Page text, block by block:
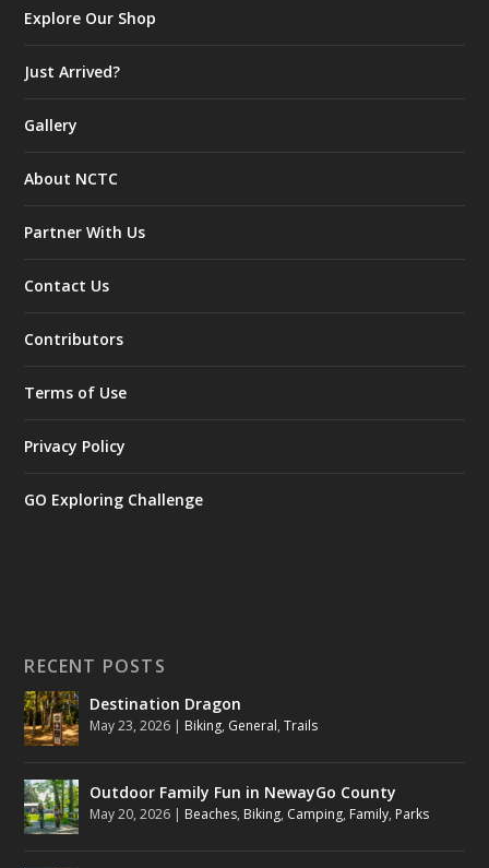
Explore Our Shop
Just Arrived?
Gallery
About NCTC
Partner With Us
Contact Us
Contributors
Terms of Use
Privacy Policy
GO Exploring Challenge
RECENT POSTS
Destination Dragon
May 23, 2026 | Biking, General,Trails
Outdoor Family Fun in NewayGo County
May 20, 2026 | Beaches, Biking, Camping, Family, Parks